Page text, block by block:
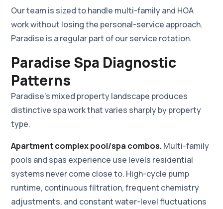
Our team is sized to handle multi-family and HOA
work without losing the personal-service approach.
Paradise is a regular part of our service rotation.
Paradise Spa Diagnostic
Patterns
Paradise's mixed property landscape produces
distinctive spa work that varies sharply by property
type.
Apartment complex pool/spa combos. Multi-family
pools and spas experience use levels residential
systems never come close to. High-cycle pump
runtime, continuous filtration, frequent chemistry
adjustments, and constant water-level fluctuations